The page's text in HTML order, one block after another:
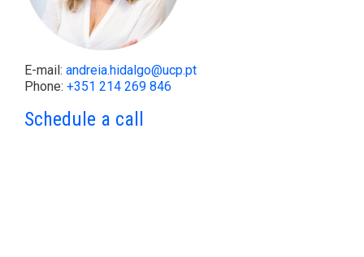
E-mail: andreia.hidalgo@ucp.pt
Phone: +351 214 269 846
Schedule a call